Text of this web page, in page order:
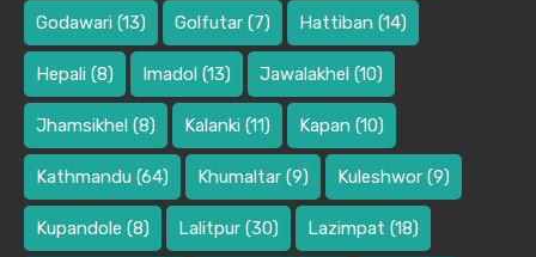
Godawari (13) Golfutar (7) Hattiban (14)
Hepali (8) Imadol (13) Jawalakhel (10)
Jhamsikhel (8) Kalanki (11) Kapan (10)
Kathmandu (64) Khumaltar (9) Kuleshwor (9)
Kupandole (8) Lalitpur (30) Lazimpat (18)